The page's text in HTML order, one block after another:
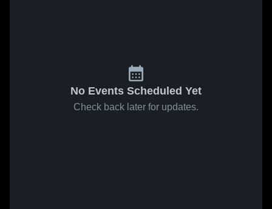
No Events Scheduled Yet
Check back later for updates.